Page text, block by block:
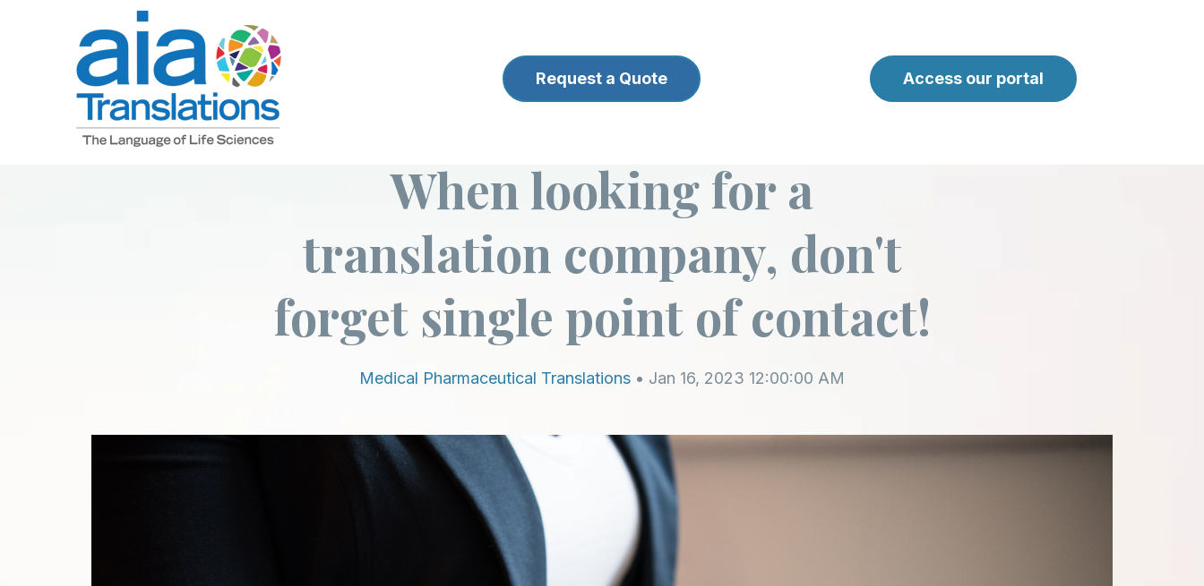
Request a Quote Access our portal
When looking for a
translation company, don't
forget single point of contact!
Medical Pharmaceutical Translations • Jan 16, 2023 12:00:00 AM